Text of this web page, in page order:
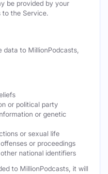
be provided by your
the Service.
data to MillionPodcasts,
or political party
or genetic
or sexual life
or proceedings
national identifiers
to MillionPodcasts, it will